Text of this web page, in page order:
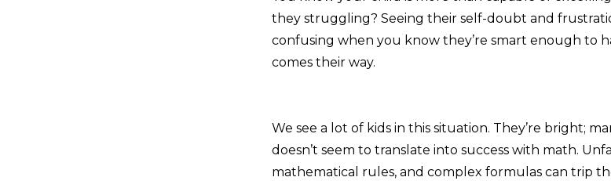
they struggling? Seeing their self-doubt and
confusing when you know they’re smart enough to
comes their way.
We see a lot of kids in this situation. They’re bright;
doesn’t seem to translate into success with math.
mathematical rules, and complex formulas can trip